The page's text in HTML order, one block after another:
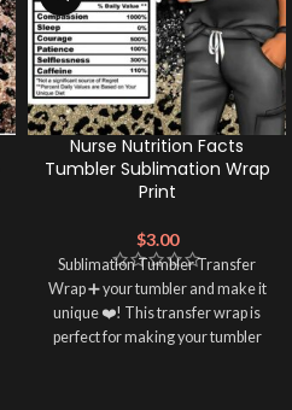
Nurse Nutrition Facts
Tumbler Sublimation Wrap
Print
$3.00
Sublimation Tumbler Transfer
Wrap ➕ your tumbler and make it
unique ❤️! This transfer wrap is
perfect for making your tumbler